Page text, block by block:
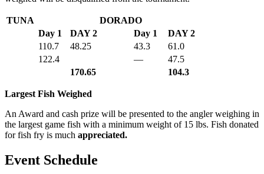
TUNA
DORADO
Day 1
DAY 2 Day 1
DAY 2
110.7
48.25 43.3
61.0
122.4
—
47.5
170.65
104.3
Largest Fish Weighed
An Award and cash prize will be presented to the angler weighing in
the largest game fish with a minimum weight of 15 lbs. Fish donated
for fish fry is much appreciated.
Event Schedule